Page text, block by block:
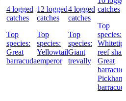
4 logged
catches
Top
species:
Great
barracuda
12 logged
catches
Top
species:
Yellowtail
emperor
4 logged
catches
Top
species:
Giant
trevally
catches
Top
species:
Whitetip
reef
Great